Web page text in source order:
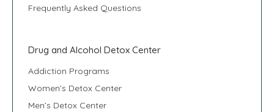
Frequently Asked Questions
Drug and Alcohol Detox Center
Addiction Programs
Women’s Detox Center
Men’s Detox Center